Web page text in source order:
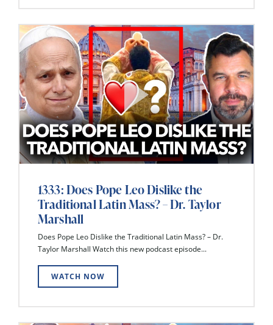
1333: Does Pope Leo Dislike the
Traditional Latin Mass? – Dr. Taylor
Marshall
Does Pope Leo Dislike the Traditional Latin Mass? – Dr.
Taylor Marshall Watch this new podcast episode...
WATCH NOW